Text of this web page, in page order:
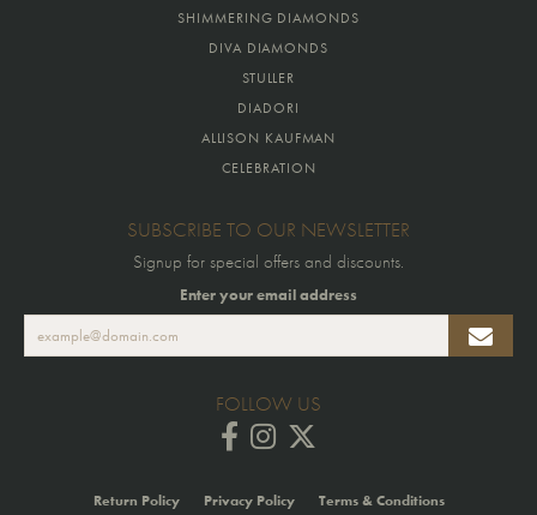
SHIMMERING DIAMONDS
DIVA DIAMONDS
STULLER
DIADORI
ALLISON KAUFMAN
CELEBRATION
SUBSCRIBE TO OUR NEWSLETTER
Signup for special offers and discounts.
Enter your email address
FOLLOW US
Return Policy Privacy Policy Terms & Conditions